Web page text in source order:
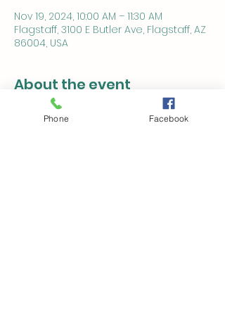
Nov 19, 2024, 10:00 AM – 11:30 AM
Flagstaff, 3100 E Butler Ave, Flagstaff, AZ
86004, USA
About the event
This is a free event open to the public.
Phone Facebook